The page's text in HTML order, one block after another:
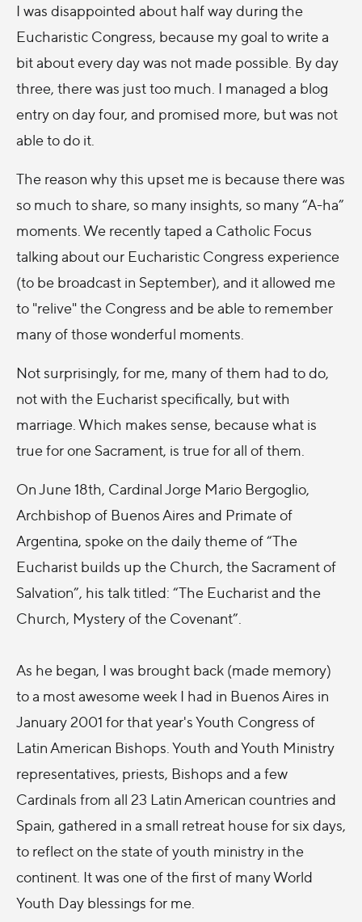
I was disappointed about half way during the
Eucharistic Congress, because my goal to write a
bit about every day was not made possible. By day
three, there was just too much. I managed a blog
entry on day four, and promised more, but was not
able to do it.
The reason why this upset me is because there was
so much to share, so many insights, so many “A-ha”
moments. We recently taped a Catholic Focus
talking about our Eucharistic Congress experience
(to be broadcast in September), and it allowed me
to "relive" the Congress and be able to remember
many of those wonderful moments.
Not surprisingly, for me, many of them had to do,
not with the Eucharist specifically, but with
marriage. Which makes sense, because what is
true for one Sacrament, is true for all of them.
On June 18th, Cardinal Jorge Mario Bergoglio,
Archbishop of Buenos Aires and Primate of
Argentina, spoke on the daily theme of “The
Eucharist builds up the Church, the Sacrament of
Salvation”, his talk titled: “The Eucharist and the
Church, Mystery of the Covenant”.
As he began, I was brought back (made memory)
to a most awesome week I had in Buenos Aires in
January 2001 for that year's Youth Congress of
Latin American Bishops. Youth and Youth Ministry
representatives, priests, Bishops and a few
Cardinals from all 23 Latin American countries and
Spain, gathered in a small retreat house for six days,
to reflect on the state of youth ministry in the
continent. It was one of the first of many World
Youth Day blessings for me.